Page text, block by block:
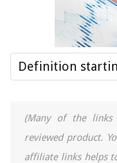
Definition
(Many of the
reviewed product.
affiliate links helps